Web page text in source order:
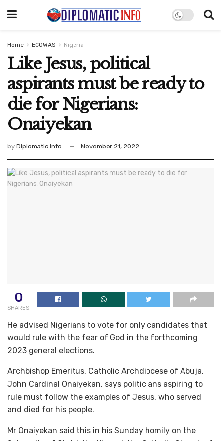
Home ECOWAS Nigeria
Like Jesus, political
aspirants must be ready to
die for Nigerians:
Onaiyekan
by Diplomatic Info November 21, 2022
0
SHARES
He advised Nigerians to vote for only candidates that
would rule with the fear of God in the forthcoming
2023 general elections.
Archbishop Emeritus, Catholic Archdiocese of Abuja,
John Cardinal Onaiyekan, says politicians aspiring to
rule must follow the examples of Jesus, who served
and died for his people.
Mr Onaiyekan said this in his Sunday homily on the